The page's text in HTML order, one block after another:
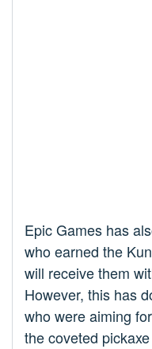
Epic Games has
who earned the
will receive them
However, this has
who were aiming
the coveted